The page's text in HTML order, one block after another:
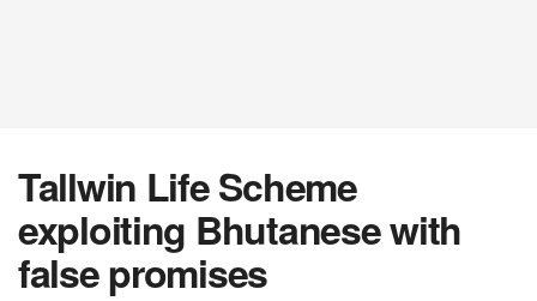
Tallwin Life Scheme
exploiting Bhutanese with
false promises